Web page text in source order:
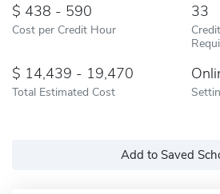
438 - 590
Cost per Credit Hour
33
14,439 - 19,470
Total Estimated Cost
Add to Saved